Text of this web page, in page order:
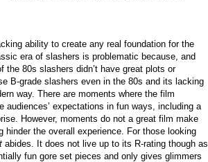
ability to create any real foundation for the
era of slashers is problematic because, and
the 80s slashers didn’t have great plots or
B-grade slashers even in the 80s and its lacking
way. There are moments where the film
expectations in fun ways, including a
However, moments do not a great film make
the overall experience. For those looking
abides. It does not live up to its R-rating though as
fun gore set pieces and only gives glimmers